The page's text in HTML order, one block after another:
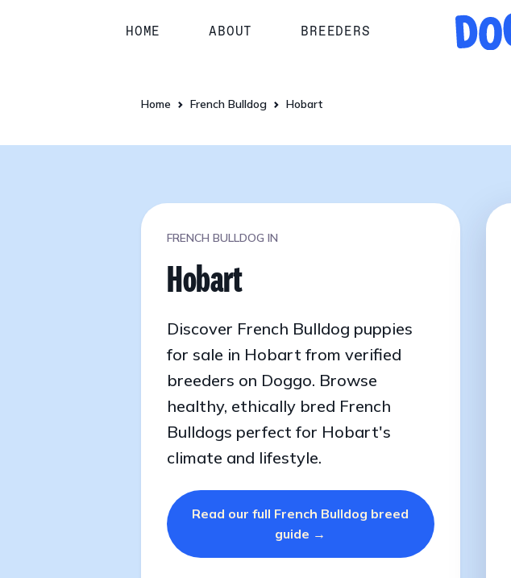
HOME ABOUT BREEDERS
Home French Bulldog Hobart
FRENCH BULLDOG IN
Hobart
Discover French Bulldog puppies
for sale in Hobart from verified
breeders on Doggo. Browse
healthy, ethically bred French
Bulldogs perfect for Hobart's
climate and lifestyle.
Read our full French Bulldog breed
guide →